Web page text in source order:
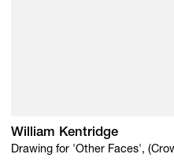
William Kentridge
Drawing